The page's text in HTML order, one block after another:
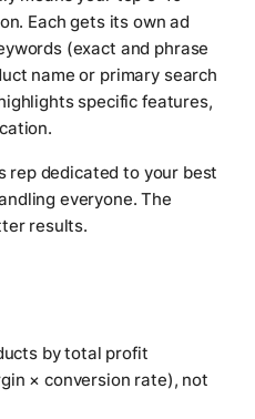
Each gets its own ad
(exact and phrase
name or primary search
specific features,
rep dedicated to your best
everyone. The
results.
by total profit
× conversion rate), not